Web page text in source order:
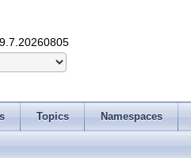
9.7.20260805
Topics Namespaces